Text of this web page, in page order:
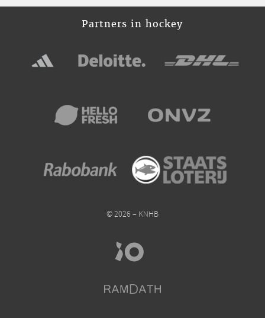
Partners in hockey
© 2026 – KNHB